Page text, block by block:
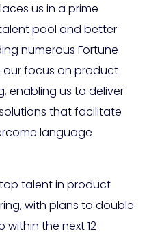
us in a prime
pool and better
numerous Fortune
our focus on product
enabling us to deliver
that facilitate
language
talent in product
with plans to double
within the next 12